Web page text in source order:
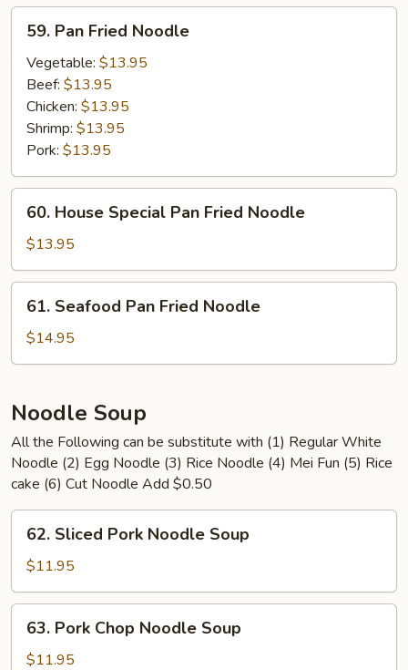
Noodle
Pan
Fried
Noodle
59. Pan Fried Noodle
Vegetable: $13.95
Beef: $13.95
Chicken: $13.95
Shrimp: $13.95
Pork: $13.95
House
Special
Pan
Fried
Noodle
60. House Special Pan Fried Noodle
$13.95
Seafood
Pan
Fried
61. Seafood Pan Fried Noodle
$14.95
Noodle Soup
All the Following can be substitute with (1) Regular White
Noodle (2) Egg Noodle (3) Rice Noodle (4) Mei Fun (5) Rice
cake (6) Cut Noodle Add $0.50
Sliced
Pork
Noodle
Soup
62. Sliced Pork Noodle Soup
$11.95
Pork
Chop
63. Pork Chop Noodle Soup
$11.95